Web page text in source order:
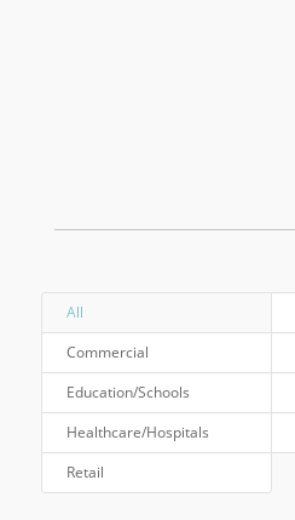
All
Commercial
Education/Schools
Healthcare/Hospitals
Retail